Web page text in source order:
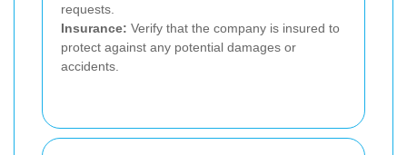
requests.
Insurance: Verify that the company is insured to
protect against any potential damages or
accidents.